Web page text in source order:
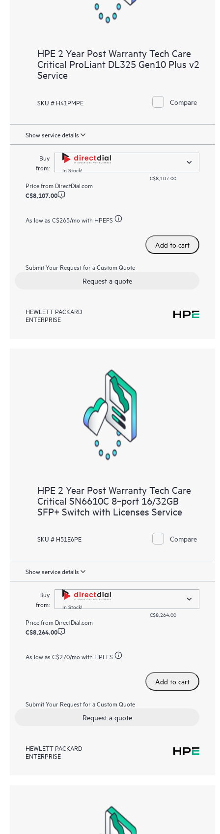
HPE 2 Year Post Warranty Tech Care
Critical ProLiant DL325 Gen10 Plus v2
Service
SKU # H41PMPE Compare
Show service details
Buy
from:
In Stock!
C$8,107.00
Price from DirectDial.com
C$8,107.00
As low as C$265/mo with HPEFS
Add to cart
Submit Your Request for a Custom Quote
Request a quote
HEWLETT PACKARD
ENTERPRISE
HPE 2 Year Post Warranty Tech Care
Critical SN6610C 8‑port 16/32GB
SFP+ Switch with Licenses Service
SKU # H51E6PE Compare
Show service details
Buy
from:
In Stock!
C$8,264.00
Price from DirectDial.com
C$8,264.00
As low as C$270/mo with HPEFS
Add to cart
Submit Your Request for a Custom Quote
Request a quote
HEWLETT PACKARD
ENTERPRISE